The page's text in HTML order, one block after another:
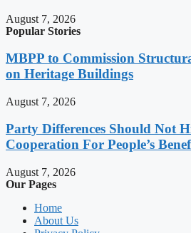
August 7, 2026
Popular Stories
MBPP to Commission
on Heritage Buildings
August 7, 2026
Party Differences Should Not
Cooperation For People’s
August 7, 2026
Our Pages
Home
About Us